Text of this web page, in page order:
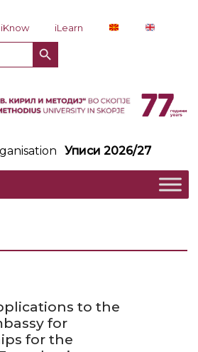
iKnow
iLearn
Search Button
Уписи 2026/27
to the
for
for the